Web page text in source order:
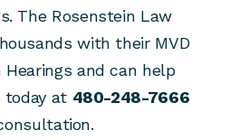
The Rosenstein Law
with their MVD
Hearings and can help
today at 480-248-7666